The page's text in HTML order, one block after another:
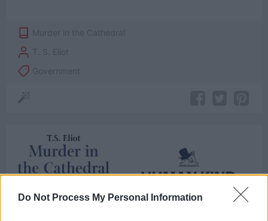
Do Not Process My Personal Information
Murder in the Cathedral
T. S. Eliot
Government